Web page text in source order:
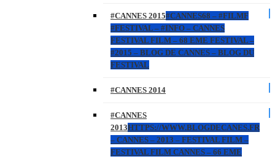
#CANNES 2015#CANNES68 – #FILMF
#FESTIVAL – #INFO – CANNES
FESTIVAL FILM – 68 EME FESTIVAL –
#2015 – BLOG DE CANNES – BLOG DU
FESTIVAL
#CANNES 2014
#CANNES
2013HTTPS://WWW.BLOGDECANES.FR
– CANNES – 2013 – FESTIVAL FILM –
FESTIVAL FILM CANNES – 66 EME